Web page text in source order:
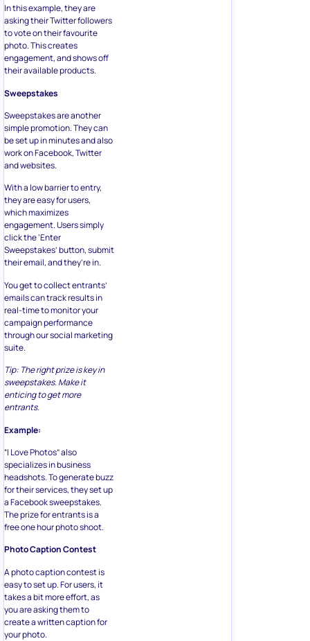
In this example, they are
asking their Twitter followers
to vote on their favourite
photo. This creates
engagement, and shows off
their available products.
Sweepstakes
Sweepstakes are another
simple promotion. They can
be set up in minutes and also
work on Facebook, Twitter
and websites.
With a low barrier to entry,
they are easy for users,
which maximizes
engagement. Users simply
click the ‘Enter
Sweepstakes’ button, submit
their email, and they’re in.
You get to collect entrants’
emails can track results in
real-time to monitor your
campaign performance
through our social marketing
suite.
Tip: The right prize is key in
sweepstakes. Make it
enticing to get more
entrants.
Example:
“I Love Photos” also
specializes in business
headshots. To generate buzz
for their services, they set up
a Facebook sweepstakes.
The prize for entrants is a
free one hour photo shoot.
Photo Caption Contest
A photo caption contest is
easy to set up. For users, it
takes a bit more effort, as
you are asking them to
create a written caption for
your photo.